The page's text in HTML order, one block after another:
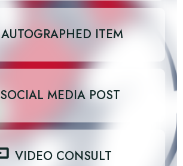
AUTOGRAPHED ITEM
SOCIAL MEDIA POST
VIDEO CONSULT